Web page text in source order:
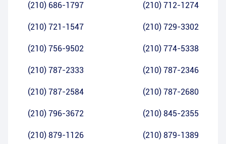
(210) 686-1797 (210) 712-1274
(210) 721-1547 (210) 729-3302
(210) 756-9502 (210) 774-5338
(210) 787-2333 (210) 787-2346
(210) 787-2584 (210) 787-2680
(210) 796-3672 (210) 845-2355
(210) 879-1126 (210) 879-1389